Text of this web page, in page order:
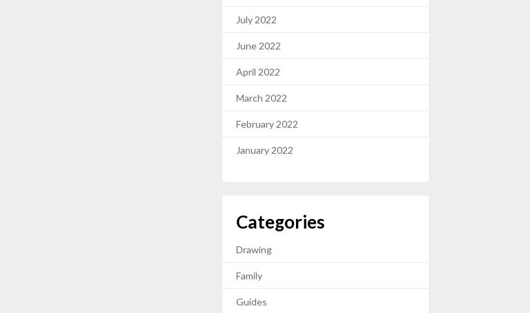
July 2022
June 2022
April 2022
March 2022
February 2022
January 2022
Categories
Drawing
Family
Guides